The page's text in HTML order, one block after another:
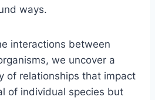
ways.
interactions between
we uncover a
of relationships that impact
of individual species but